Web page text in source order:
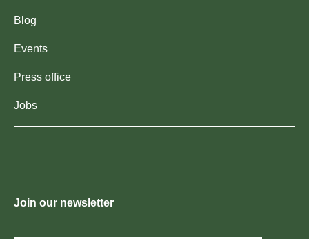
Blog
Events
Press office
Jobs
Join our newsletter